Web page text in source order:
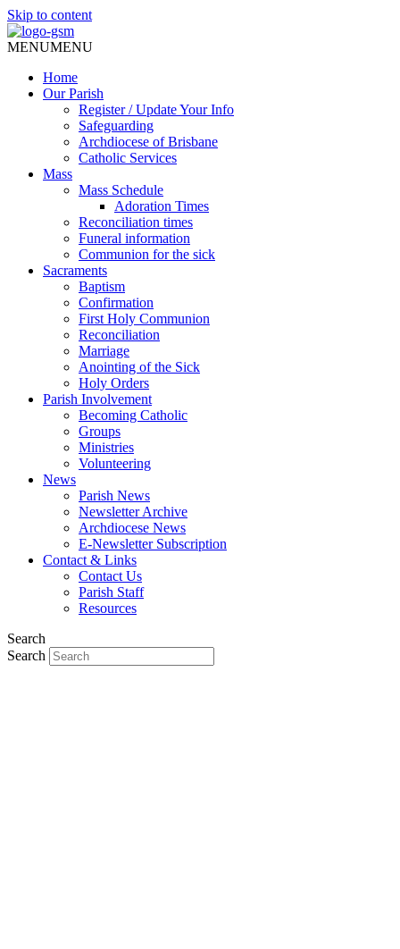
Skip to content
MENUMENU
Home
Our Parish
Register / Update Your Info
Safeguarding
Archdiocese of Brisbane
Catholic Services
Mass
Mass Schedule
Adoration Times
Reconciliation times
Funeral information
Communion for the sick
Sacraments
Baptism
Confirmation
First Holy Communion
Reconciliation
Marriage
Anointing of the Sick
Holy Orders
Parish Involvement
Becoming Catholic
Groups
Ministries
Volunteering
News
Parish News
Newsletter Archive
Archdiocese News
E-Newsletter Subscription
Contact & Links
Contact Us
Parish Staff
Resources
Search
Search